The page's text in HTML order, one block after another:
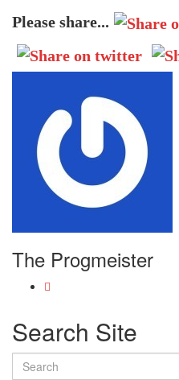
Please share...
The Progmeister
Search Site
Search
for: